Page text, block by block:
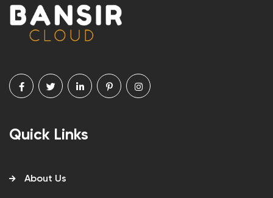
Quick Links
About Us